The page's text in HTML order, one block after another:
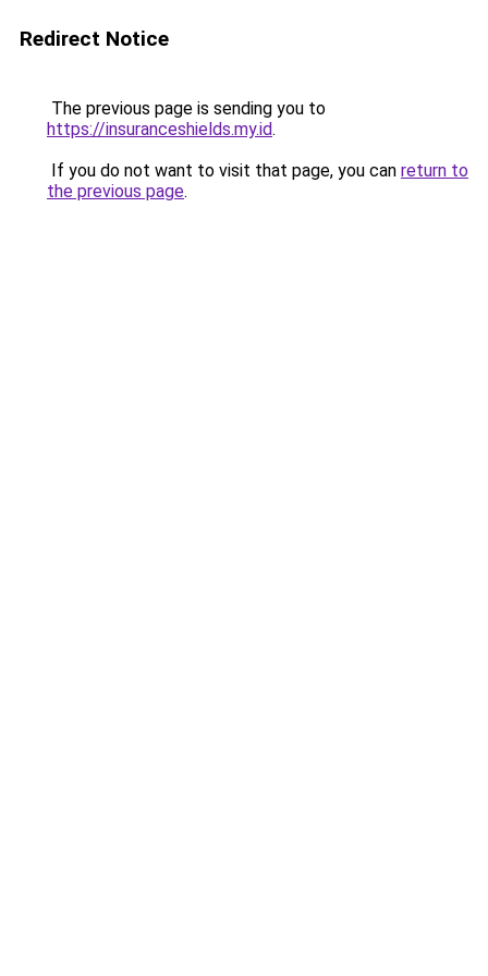
Redirect Notice
The previous page is sending you to
https://insuranceshields.my.id.
If you do not want to visit that page, you can return to
the previous page.